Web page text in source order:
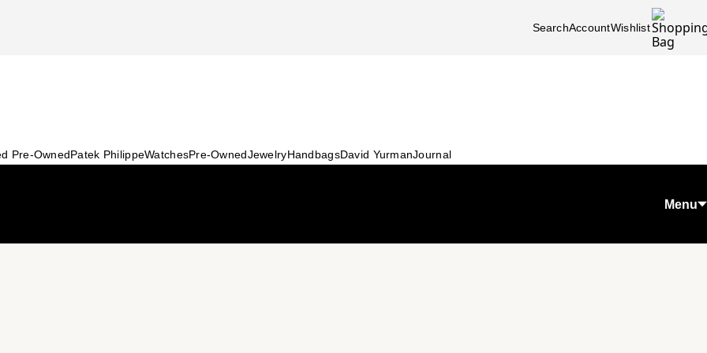
SearchAccountWishlist
Pre-OwnedPatek PhilippeWatchesPre-OwnedJewelryHandbagsDavid YurmanJournal
Menu